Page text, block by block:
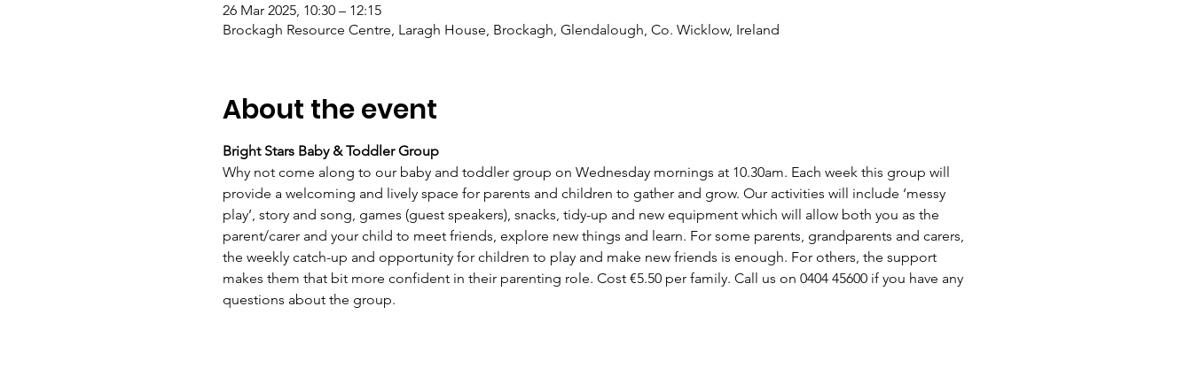
26 Mar 2025, 10:30 – 12:15
Brockagh Resource Centre, Laragh House, Brockagh, Glendalough, Co. Wicklow, Ireland
About the event
Bright Stars Baby & Toddler Group
Why not come along to our baby and toddler group on Wednesday mornings at 10.30am. Each week this group will
provide a welcoming and lively space for parents and children to gather and grow. Our activities will include ‘messy
play’, story and song, games (guest speakers), snacks, tidy-up and new equipment which will allow both you as the
parent/carer and your child to meet friends, explore new things and learn. For some parents, grandparents and carers,
the weekly catch-up and opportunity for children to play and make new friends is enough. For others, the support
makes them that bit more confident in their parenting role. Cost €5.50 per family. Call us on 0404 45600 if you have any
questions about the group.